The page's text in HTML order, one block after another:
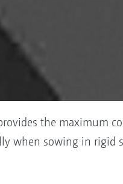
the maximum
when sowing in rigid